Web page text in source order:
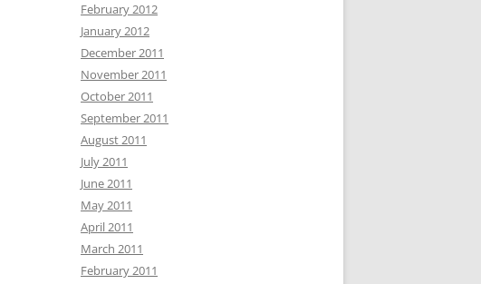
February 2012
January 2012
December 2011
November 2011
October 2011
September 2011
August 2011
July 2011
June 2011
May 2011
April 2011
March 2011
February 2011